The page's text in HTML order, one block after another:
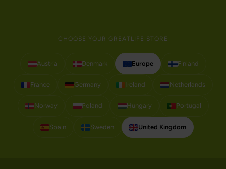
CHOOSE YOUR GREATLIFE STORE
Austria Denmark Europe Finland
France Germany Ireland Netherlands
Norway Poland Hungary Portugal
Spain Sweden United Kingdom